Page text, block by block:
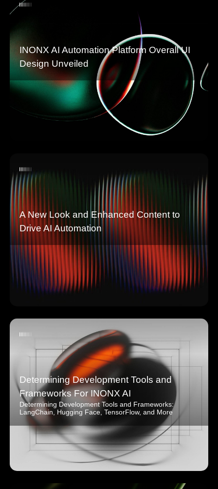
INONX AI Automation Platform Overall UI
Design Unveiled
A New Look and Enhanced Content to
Drive AI Automation
Determining Development Tools and
Frameworks For INONX AI
Determining Development Tools and Frameworks:
LangChain, Hugging Face, TensorFlow, and More